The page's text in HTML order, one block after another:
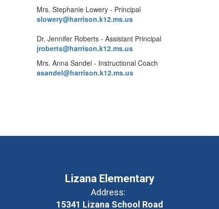
Mrs. Stephanie Lowery - Principal
slowery@harrison.k12.ms.us
Dr. Jennifer Roberts - Assistant Principal
jroberts@harrison.k12.ms.us
Mrs. Anna Sandel - Instructional Coach
asandel@harrison.k12.ms.us
Lizana Elementary
Address:
15341 Lizana School Road